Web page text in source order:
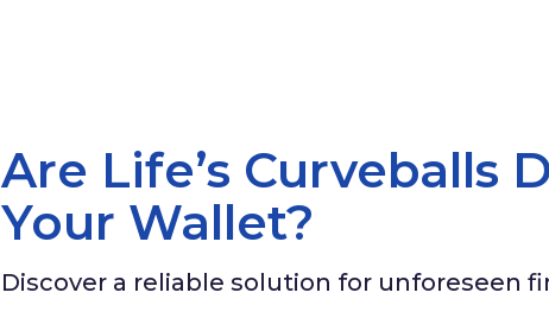
Are Life’s Curveballs
Your Wallet?
Discover a reliable solution for unforeseen